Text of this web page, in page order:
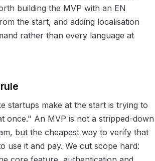
building the MVP with an EN
the start, and adding localisation
rather than every language at
startups make at the start is trying to
once." An MVP is not a stripped-down
but the cheapest way to verify that
use it and pay. We cut scope hard: